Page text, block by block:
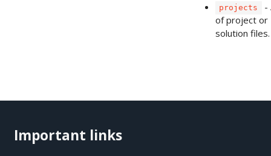
projects
-
of project or
solution files.
Important links